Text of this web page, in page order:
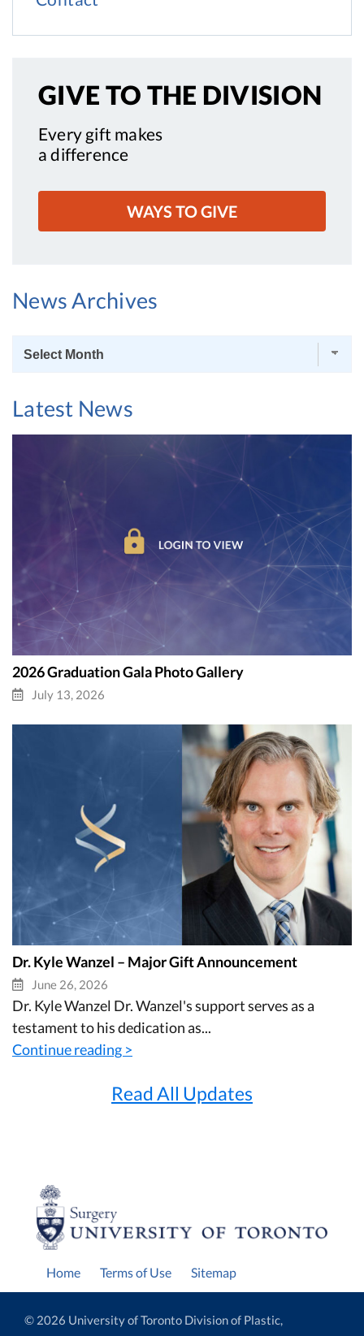
GIVE TO THE DIVISION
Every gift makes
a difference
WAYS TO GIVE
News Archives
News
Latest News
2026 Graduation Gala Photo Gallery
July 13, 2026
Dr. Kyle Wanzel – Major Gift Announcement
June 26, 2026
Dr. Kyle Wanzel Dr. Wanzel's support serves as a
testament to his dedication as...
Continue reading >
Read All Updates
Home Terms of Use Sitemap
© 2026 University of Toronto Division of Plastic,